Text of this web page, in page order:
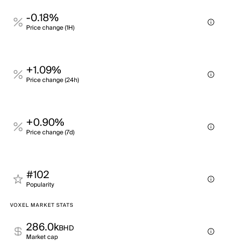
-0.18%
Price change (1H)
+1.09%
Price change (24h)
+0.90%
Price change (7d)
#102
Popularity
VOXEL MARKET STATS
286.0kBHD
Market cap